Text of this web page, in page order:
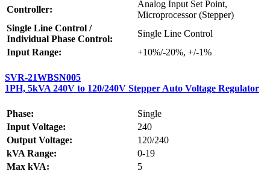
Controller:
Analog Input Set Point,
Microprocessor (Stepper)
Single Line Control /
Individual Phase Control:
Single Line Control
Input Range:
+10%/-20%, +/-1%
SVR-21WBSN005
1PH, 5kVA 240V to 120/240V Stepper Auto Voltage Regulator
Phase:
Single
Input Voltage:
240
Output Voltage:
120/240
kVA Range:
0-19
Max kVA:
5